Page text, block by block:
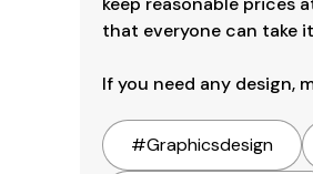
that everyone can take
If you need any design,
#Graphicsdesign